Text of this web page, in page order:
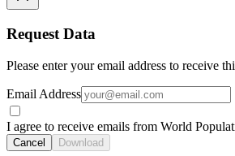
Request Data
Please enter your email address to receive
Email Address
I agree to receive emails from World
Cancel Download